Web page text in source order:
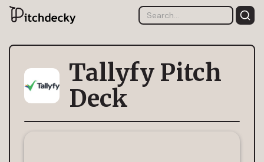
Tallyfy Pitch
Deck